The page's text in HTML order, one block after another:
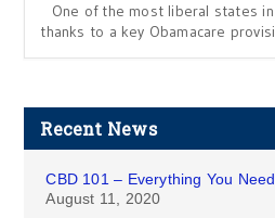
One of the most liberal states
thanks to a key Obamacare
Recent News
CBD 101 – Everything You
August 11, 2020